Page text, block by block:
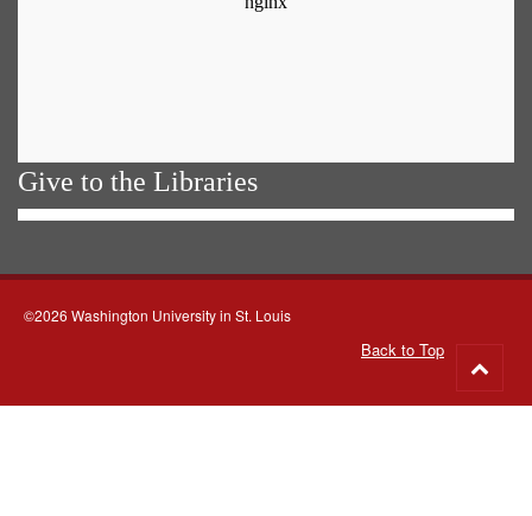
Give to the Libraries
©2026 Washington University in St. Louis
Back to Top
to